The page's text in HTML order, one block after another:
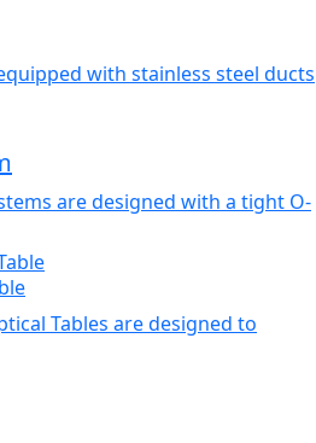
with stainless steel ducts
are designed with a tight O-
Tables are designed to